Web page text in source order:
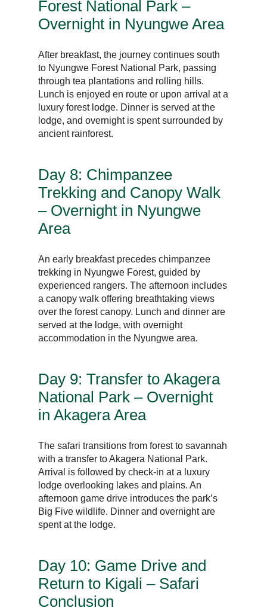
Forest National Park –
Overnight in Nyungwe Area
After breakfast, the journey continues south
to Nyungwe Forest National Park, passing
through tea plantations and rolling hills.
Lunch is enjoyed en route or upon arrival at a
luxury forest lodge. Dinner is served at the
lodge, and overnight is spent surrounded by
ancient rainforest.
Day 8: Chimpanzee
Trekking and Canopy Walk
– Overnight in Nyungwe
Area
An early breakfast precedes chimpanzee
trekking in Nyungwe Forest, guided by
experienced rangers. The afternoon includes
a canopy walk offering breathtaking views
over the forest canopy. Lunch and dinner are
served at the lodge, with overnight
accommodation in the Nyungwe area.
Day 9: Transfer to Akagera
National Park – Overnight
in Akagera Area
The safari transitions from forest to savannah
with a transfer to Akagera National Park.
Arrival is followed by check-in at a luxury
lodge overlooking lakes and plains. An
afternoon game drive introduces the park’s
Big Five wildlife. Dinner and overnight are
spent at the lodge.
Day 10: Game Drive and
Return to Kigali – Safari
Conclusion